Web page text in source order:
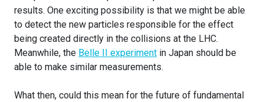
results. One exciting possibility is that we might be able
to detect the new particles responsible for the effect
being created directly in the collisions at the LHC.
Meanwhile, the Belle II experiment in Japan should be
able to make similar measurements.
What then, could this mean for the future of fundamental